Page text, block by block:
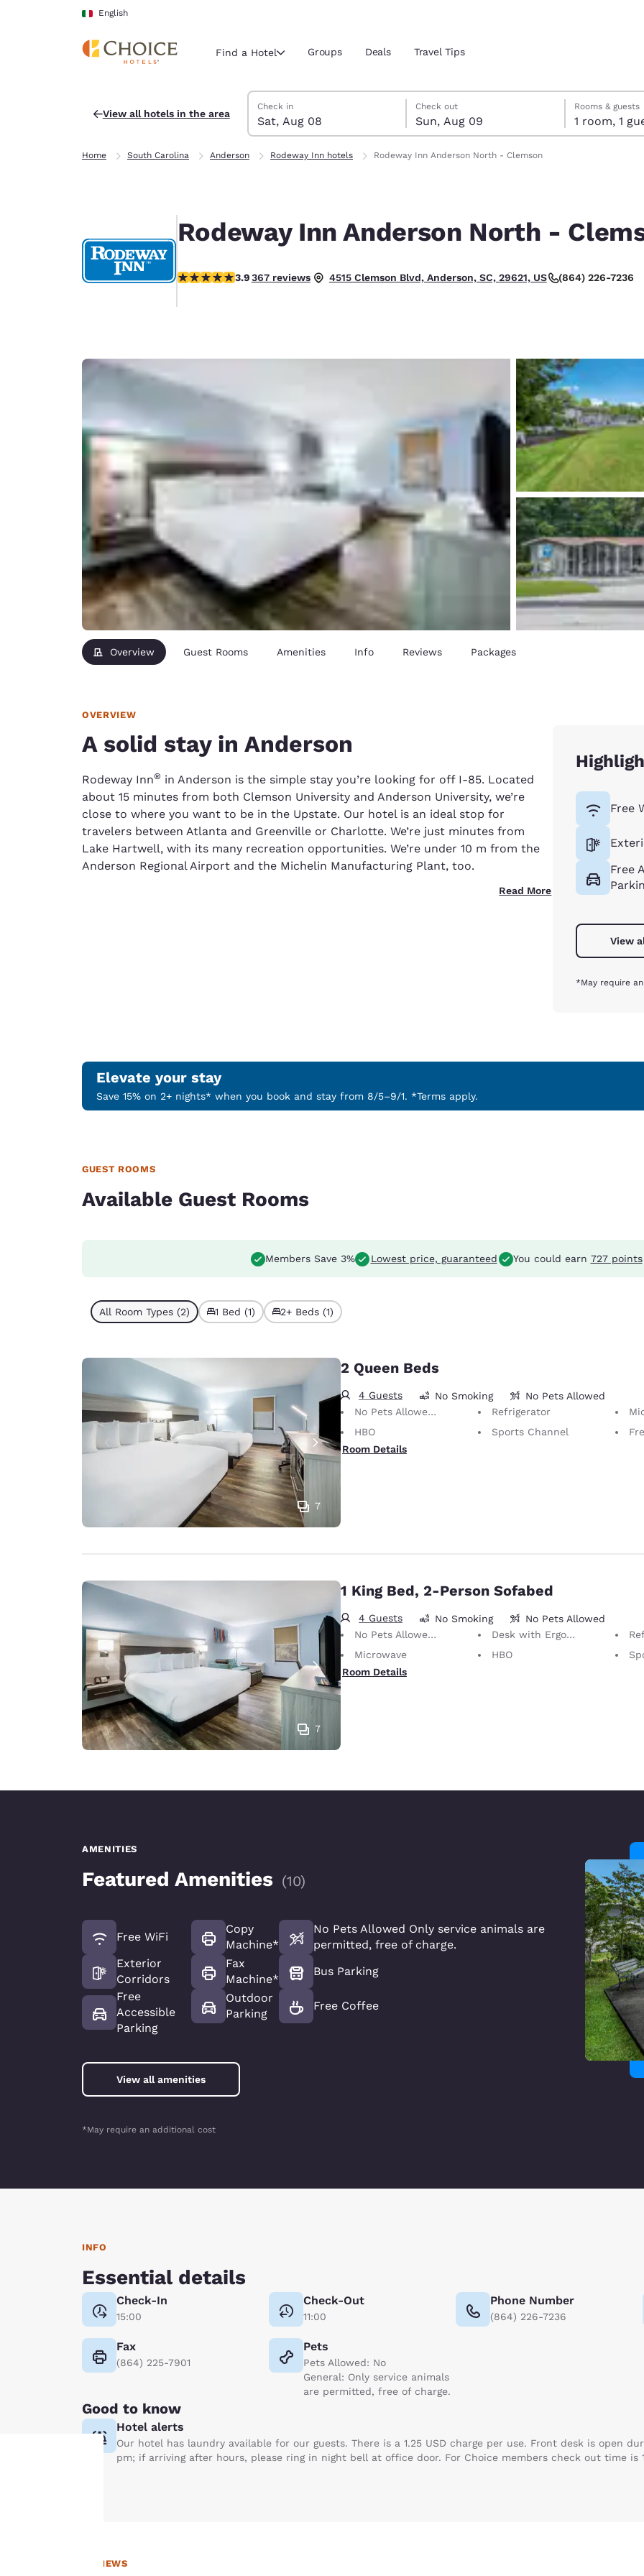
Skip To Main Content
English
Current region and location
English
United States
English
Estados Unidos
Español
América
Español
América Latina Latin America Canada
Español
Ireland
English Italiano English
Asia-Pac
Australia New
English
Find a Hotel Groups Deals Travel Tips
View all hotels in the area
Search Hotels
Saturday, August 8
Check in
Sat, Aug 08
Sunday, August 9
Check out
Sun, Aug 09
Sunday, August 9 check-out date selected
Saturday, August 8 check-in date selected
Rooms & guests
1 room,
Home South Carolina Anderson Rodeway Inn hotels Rodeway Inn Anderson North - Clemson
Rodeway Inn Anderson North -
3.85 stars rating. Good.
3.9367 reviews 4515 Clemson Blvd, Anderson, SC, 29621, US (864) 226-7236
Overview Guest Rooms Amenities Info Reviews Packages
OVERVIEW
A solid stay in Anderson
Rodeway Inn® in Anderson is the simple stay you’re looking for off I-85. Located
about 15 minutes from both Clemson University and Anderson University, we’re
close to where you want to be in the Upstate. Our hotel is an ideal stop for
travelers between Atlanta and Greenville or Charlotte. We’re just minutes from
Lake Hartwell, with its many recreation opportunities. We’re under 10 m from the
Anderson Regional Airport and the Michelin Manufacturing Plant, too.
Read More
Free
Free
View
*May require
Elevate your stay
Save 15% on 2+ nights* when you book and stay from 8/5–9/1. *Terms apply.
GUEST ROOMS
Available Guest Rooms
Members Save 3% Lowest price, guaranteed You could earn 727 points
All Room Types (2) 1 Bed (1) 2+ Beds (1)
7
2 Queen Beds
4 Guests No Smoking
No Pets Allowed
No Pets Allowed Only service animals are permitted, free of charge.
Refrigerator
HBO
Sports Channel
Room Details
7
1 King Bed, 2-Person Sofabed
4 Guests No Smoking
No Pets Allowed
No Pets Allowed Only service animals are permitted, free of charge.
Desk with Ergonomic Chair
Microwave
HBO
Room Details
AMENITIES
Featured Amenities (10)
Free WiFi
Exterior
Corridors
Free
Accessible
Parking
Copy
Machine*
Fax
Machine*
Outdoor
Parking
No Pets Allowed Only service animals are
permitted, free of charge.
Bus Parking
Free Coffee
View all amenities
*May require an additional cost
INFO
Essential details
Check-In
15:00
Check-Out
11:00
Phone Number
(864) 226-7236
Fax
(864) 225-7901
Pets
Pets Allowed: No
General: Only service animals
are permitted, free of charge.
Good to know
Hotel alerts
Our hotel has laundry available for our guests. There is a 1.25 USD charge per use. Front desk is open
pm; if arriving after hours, please ring in night bell at office door. For Choice members check out time is
REVIEWS